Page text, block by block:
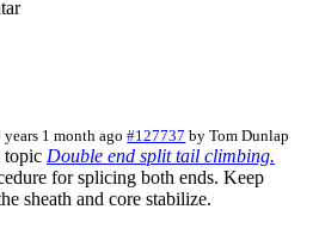
years 1 month ago #127737 byTom Dunlap
topic Double end split tail climbing.
for splicing both ends. Keep
sheath and core stabilize.